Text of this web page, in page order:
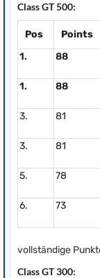
Class GT 500:
Pos Points
1.
88
1.
88
3.
81
3.
81
5.
78
6.
73
vollständige
Class GT 300: